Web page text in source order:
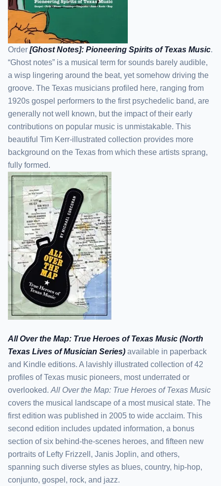
Order [Ghost Notes]: Pioneering Spirits of Texas Music.
“Ghost notes” is a musical term for sounds barely audible,
a wisp lingering around the beat, yet somehow driving the
groove. The Texas musicians profiled here, ranging from
1920s gospel performers to the first psychedelic band, are
generally not well known, but the impact of their early
contributions on popular music is unmistakable. This
beautiful Tim Kerr-illustrated collection provides more
background on the Texas from which these artists sprang,
fully formed.
All Over the Map: True Heroes of Texas Music (North
Texas Lives of Musician Series) available in paperback
and Kindle editions. A lavishly illustrated collection of 42
profiles of Texas music pioneers, most underrated or
overlooked. All Over the Map: True Heroes of Texas Music
covers the musical landscape of a most musical state. The
first edition was published in 2005 to wide acclaim. This
second edition includes updated information, a bonus
section of six behind-the-scenes heroes, and fifteen new
portraits of Lefty Frizzell, Janis Joplin, and others,
spanning such diverse styles as blues, country, hip-hop,
conjunto, gospel, rock, and jazz.